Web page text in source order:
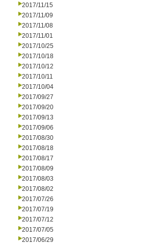
2017/11/15
2017/11/09
2017/11/08
2017/11/01
2017/10/25
2017/10/18
2017/10/12
2017/10/11
2017/10/04
2017/09/27
2017/09/20
2017/09/13
2017/09/06
2017/08/30
2017/08/18
2017/08/17
2017/08/09
2017/08/03
2017/08/02
2017/07/26
2017/07/19
2017/07/12
2017/07/05
2017/06/29